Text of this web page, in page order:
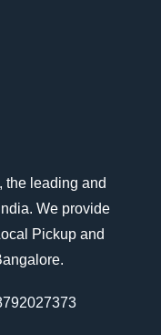
the leading and
We provide
Pickup and